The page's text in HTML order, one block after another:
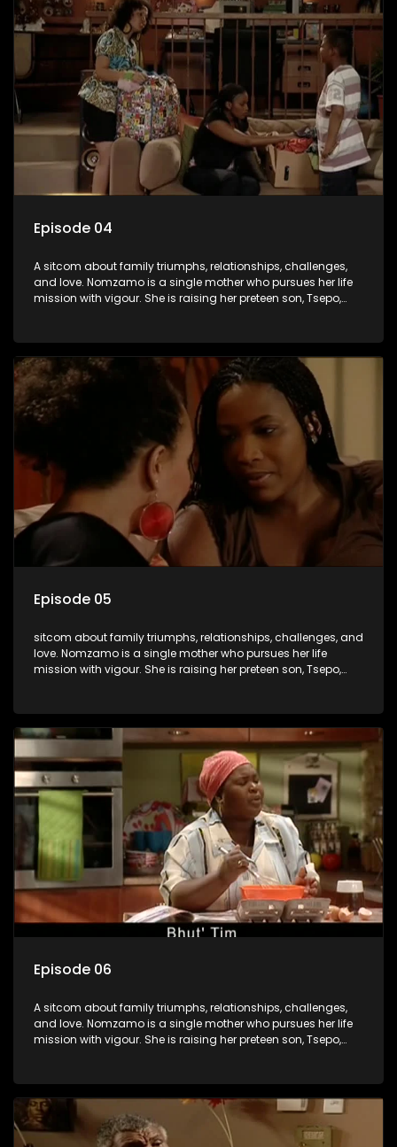
Episode 04
A sitcom about family triumphs, relationships, challenges,
and love. Nomzamo is a single mother who pursues her life
mission with vigour. She is raising her preteen son, Tsepo,
and has just moved in with Nomzamo and her son.
Episode 05
sitcom about family triumphs, relationships, challenges, and
love. Nomzamo is a single mother who pursues her life
mission with vigour. She is raising her preteen son, Tsepo,
and has just moved in with Nomzamo and her son.
Episode 06
A sitcom about family triumphs, relationships, challenges,
and love. Nomzamo is a single mother who pursues her life
mission with vigour. She is raising her preteen son, Tsepo,
and has just moved in with Nomzamo and her son.